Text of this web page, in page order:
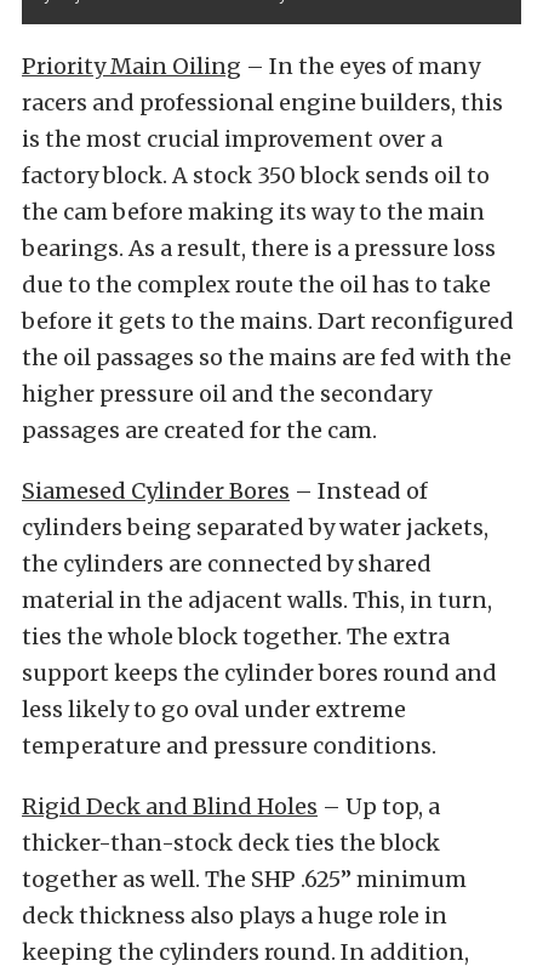
Priority Main Oiling – In the eyes of many
racers and professional engine builders, this
is the most crucial improvement over a
factory block. A stock 350 block sends oil to
the cam before making its way to the main
bearings. As a result, there is a pressure loss
due to the complex route the oil has to take
before it gets to the mains. Dart reconfigured
the oil passages so the mains are fed with the
higher pressure oil and the secondary
passages are created for the cam.
Siamesed Cylinder Bores – Instead of
cylinders being separated by water jackets,
the cylinders are connected by shared
material in the adjacent walls. This, in turn,
ties the whole block together. The extra
support keeps the cylinder bores round and
less likely to go oval under extreme
temperature and pressure conditions.
Rigid Deck and Blind Holes – Up top, a
thicker-than-stock deck ties the block
together as well. The SHP .625” minimum
deck thickness also plays a huge role in
keeping the cylinders round. In addition,